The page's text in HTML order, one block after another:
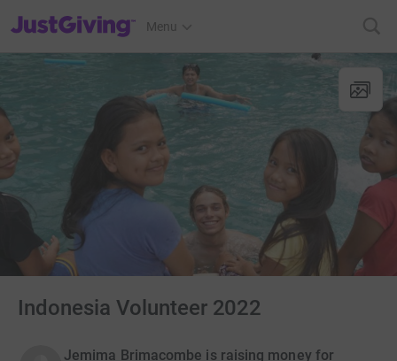
JustGiving’s homepage
Menu
Indonesia Volunteer 2022
Jemima Brimacombe is raising money for